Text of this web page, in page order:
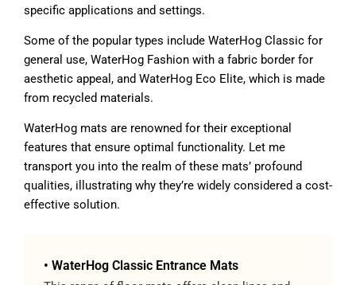
specific applications and settings.
Some of the popular types include WaterHog Classic for
general use, WaterHog Fashion with a fabric border for
aesthetic appeal, and WaterHog Eco Elite, which is made
from recycled materials.
WaterHog mats are renowned for their exceptional
features that ensure optimal functionality. Let me
transport you into the realm of these mats’ profound
qualities, illustrating why they’re widely considered a cost-
effective solution.
• WaterHog Classic Entrance Mats